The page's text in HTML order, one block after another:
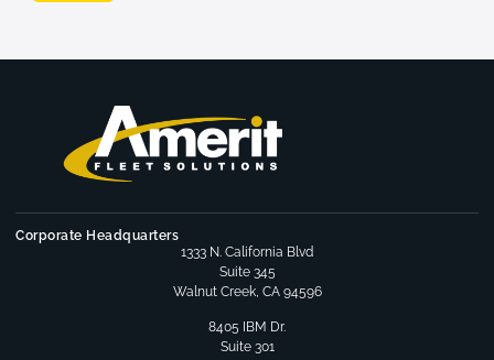
Corporate Headquarters
1333 N. California Blvd
Suite 345
Walnut Creek, CA 94596
8405 IBM Dr.
Suite 301